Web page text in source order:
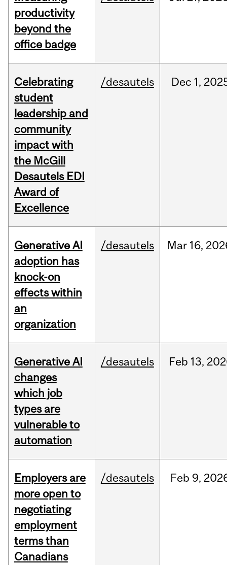
productivity
beyond the
office badge
Celebrating
student
leadership and
community
impact with
the McGill
Desautels EDI
Award of
Excellence
/desautels Dec 1,
Generative AI
adoption has
knock-on
effects within
an
organization
/desautels Mar 16,
Generative AI
changes
which job
types are
vulnerable to
automation
/desautels Feb 13,
Employers are
more open to
negotiating
employment
terms than
Canadians
/desautels Feb 9,